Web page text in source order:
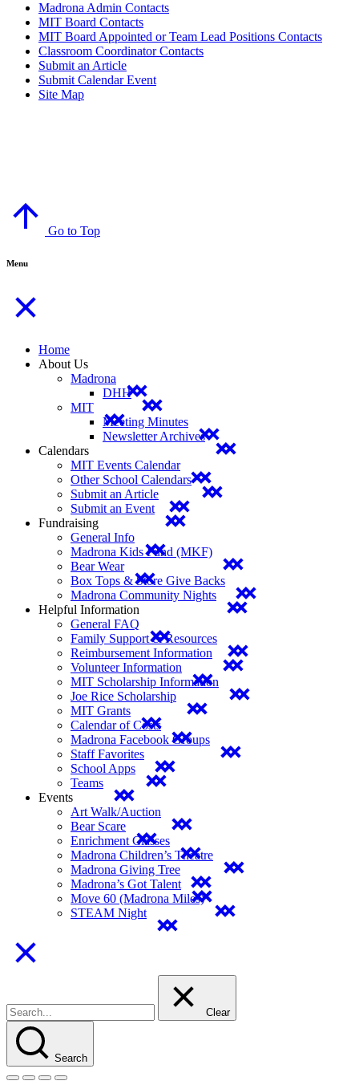
Madrona Admin Contacts
MIT Board Contacts
MIT Board Appointed or Team Lead Positions Contacts
Classroom Coordinator Contacts
Submit an Article
Submit Calendar Event
Site Map
Go to Top
Menu
Home
About Us
Madrona
DHH
MIT
Meeting Minutes
Newsletter Archives
Calendars
MIT Events Calendar
Other School Calendars
Submit an Article
Submit an Event
Fundraising
General Info
Madrona Kids Fund (MKF)
Bear Wear
Box Tops & Store Give Backs
Madrona Community Nights
Helpful Information
General FAQ
Family Support & Resources
Reimbursement Information
Volunteer Information
MIT Scholarship Information
Joe Rice Scholarship
MIT Grants
Calendar of Costs
Madrona Facebook Groups
Staff Favorites
School Apps
Teams
Events
Art Walk/Auction
Bear Scare
Enrichment Classes
Madrona Children’s Theatre
Madrona Giving Tree
Madrona’s Got Talent
Move 60 (Madrona Miles)
STEAM Night
Clear
Search